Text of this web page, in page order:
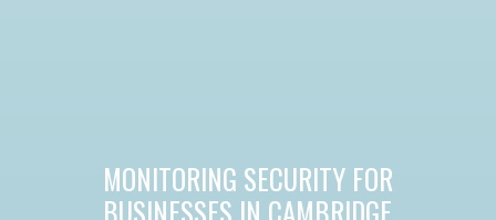
MONITORING SECURITY FOR
BUSINESSES IN CAMBRIDGE